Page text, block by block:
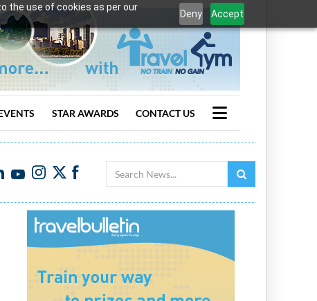
the use of cookies as per our
Deny Accept
STAR AWARDS CONTACT US
Search